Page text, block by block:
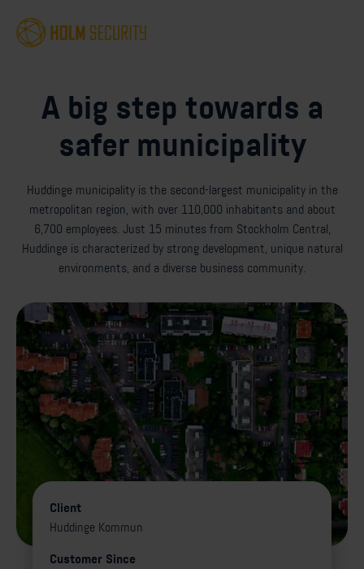
A big step towards a
safer municipality
Huddinge municipality is the second-largest municipality in the
metropolitan region, with over 110,000 inhabitants and about
6,700 employees. Just 15 minutes from Stockholm Central,
Huddinge is characterized by strong development, unique natural
environments, and a diverse business community.
Client
Huddinge Kommun
Customer Since